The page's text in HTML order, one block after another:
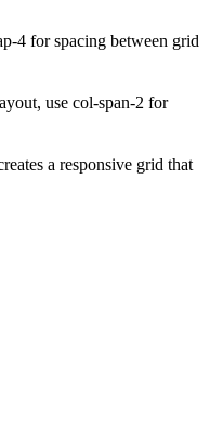
4 for spacing between grid
use col-span-2 for
a responsive grid that